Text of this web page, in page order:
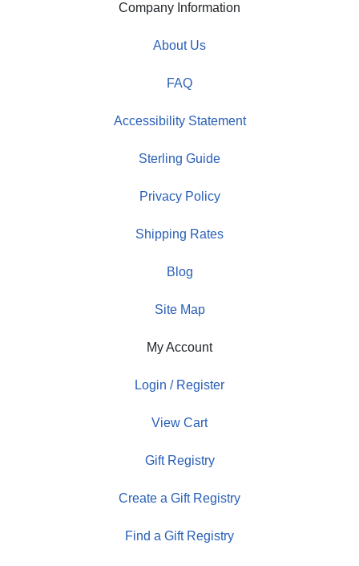
Company Information
About Us
FAQ
Accessibility Statement
Sterling Guide
Privacy Policy
Shipping Rates
Blog
Site Map
My Account
Login / Register
View Cart
Gift Registry
Create a Gift Registry
Find a Gift Registry